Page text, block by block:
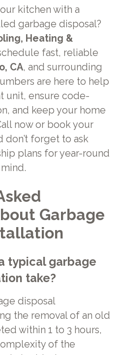
kitchen with a
garbage disposal?
Heating &
fast, reliable
CA, and surrounding
are here to help
unit, ensure code-
and keep your home
now or book your
don’t forget to ask
plans for year-round
Garbage
typical garbage
take?
disposal
the removal of an old
within 1 to 3 hours,
of the